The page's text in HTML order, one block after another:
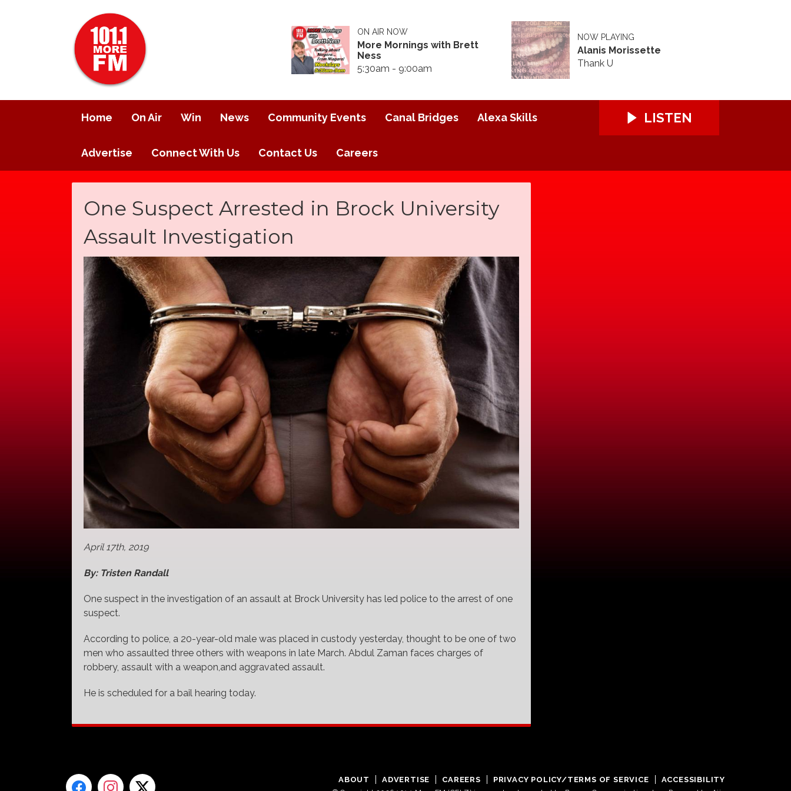
ON AIR NOW
More Mornings with Brett
Ness
5:30am - 9:00am
NOW PLAYING
Alanis Morissette
Thank U
Home On Air Win News Community Events Canal Bridges Alexa Skills
Advertise Connect With Us Contact Us Careers
LISTEN
One Suspect Arrested in Brock University
Assault Investigation
April 17th, 2019
By: Tristen Randall
One suspect in the investigation of an assault at Brock University has led police to the arrest of one
suspect.
According to police, a 20-year-old male was placed in custody yesterday, thought to be one of two
men who assaulted three others with weapons in late March. Abdul Zaman faces charges of
robbery, assault with a weapon,and aggravated assault.
He is scheduled for a bail hearing today.
ABOUT ADVERTISE CAREERS PRIVACY POLICY/TERMS OF SERVICE ACCESSIBILITY